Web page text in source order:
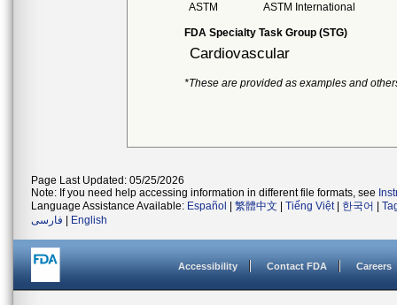
ASTM
ASTM International
FDA Specialty Task Group (STG)
Cardiovascular
*These are provided as examples and
Page Last Updated: 05/25/2026
Note: If you need help accessing information in different file formats, see
Language Assistance Available: Español 繁體中文 Tiếng Việt| 한국어
فارسی
English
Accessibility Contact FDA Careers